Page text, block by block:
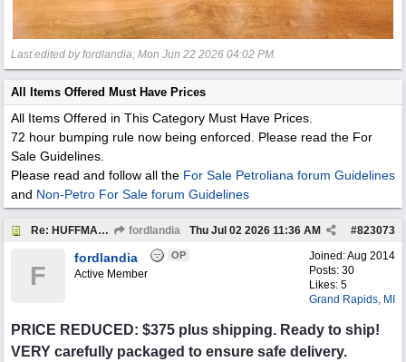
Last edited by fordlandia; Mon Jun 22 2026 04:02 PM.
All Items Offered Must Have Prices
All Items Offered in This Category Must Have Prices.
72 hour bumping rule now being enforced. Please read the For
Sale Guidelines.
Please read and follow all the For Sale Petroliana forum Guidelines
and Non-Petro For Sale forum Guidelines
Re: HUFFMAN Motor Oil Bottles (8) Vintage Originals fordlandia #823073
Thu Jul 02 2026 11:36 AM
Joined:Aug 2014
Posts: 30
Likes: 5
Grand Rapids, MI
F
fordlandia OP
Active Member
PRICE REDUCED: $375 plus shipping. Ready to ship!
VERY carefully packaged to ensure safe delivery.